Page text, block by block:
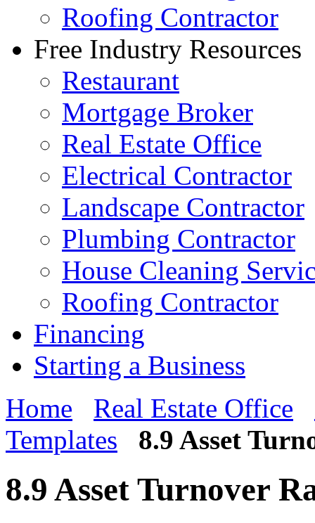
Roofing Contractor
Free Industry Resources
Restaurant
Mortgage Broker
Real Estate Office
Electrical Contractor
Landscape Contractor
Plumbing Contractor
House Cleaning
Roofing Contractor
Financing
Starting a Business
Home
Real Estate Office
Templates
8.9 Asset
8.9 Asset Turnover